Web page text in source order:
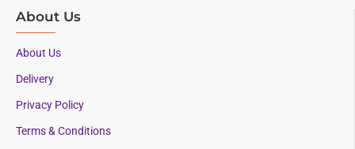
About Us
About Us
Delivery
Privacy Policy
Terms & Conditions